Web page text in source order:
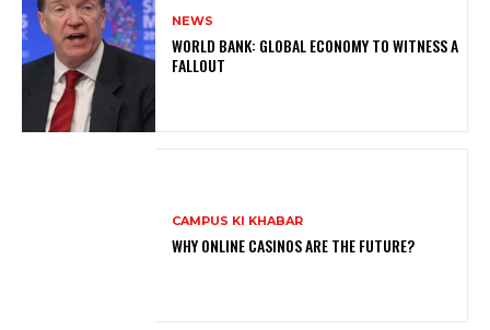
NEWS
WORLD BANK: GLOBAL ECONOMY TO WITNESS A
FALLOUT
CAMPUS KI KHABAR
WHY ONLINE CASINOS ARE THE FUTURE?